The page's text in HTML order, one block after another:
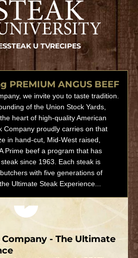
STEAK U TVRECIPES
PREMIUM ANGUS BEEF
we invite you to taste tradition.
of the Union Stock Yards,
heart of high-quality American
Company proudly carries on that
in hand-cut, Mid-West raised,
Prime beef a program that has
since 1963. Each steak is
with five generations of
Ultimate Steak Experience...
Play video
- The Ultimate